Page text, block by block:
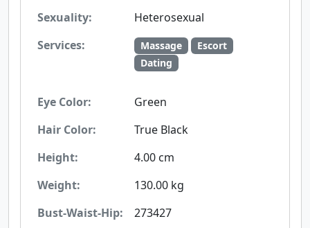
Sexuality:
Heterosexual
Services:
Massage
Escort
Dating
Eye Color:
Green
Hair Color:
True Black
Height:
4.00 cm
Weight:
130.00 kg
Bust-Waist-Hip:
273427